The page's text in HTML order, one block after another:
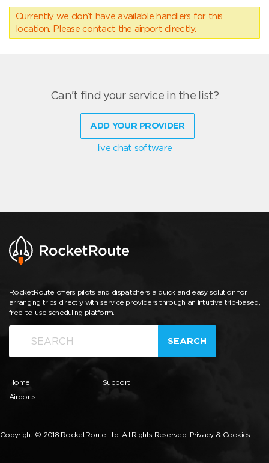
Currently we don’t have available handlers for this
location. Please contact the airport directly.
Can't find your service in the list?
ADD YOUR PROVIDER
live chat software
RocketRoute offers pilots and dispatchers a quick and easy solution for
arranging trips directly with service providers through an intuitive trip-based,
free-to-use scheduling platform.
SEARCH
Home
Airports
Support
Copyright © 2018 RocketRoute Ltd. All Rights Reserved. Privacy & Cookies